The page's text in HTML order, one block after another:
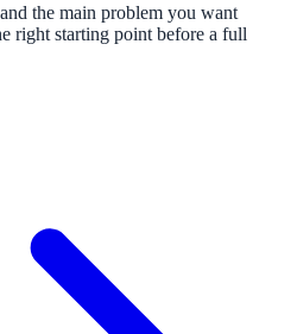
the main problem you want
right starting point before a full